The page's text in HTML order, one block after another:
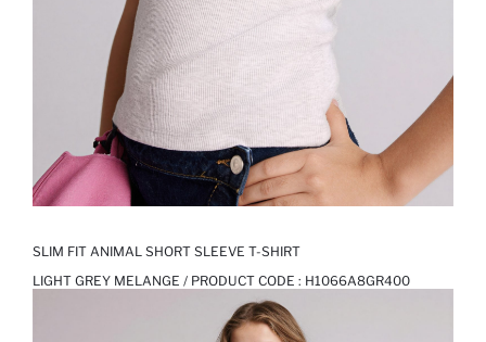
SLIM FIT ANIMAL SHORT SLEEVE T-SHIRT
LIGHT GREY MELANGE / PRODUCT CODE : H1066A8GR400